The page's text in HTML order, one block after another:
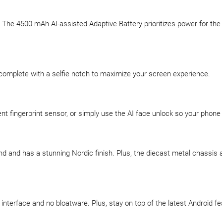
4500 mAh AI-assisted Adaptive Battery prioritizes power for
with a selfie notch to maximize your screen experience.
fingerprint sensor, or simply use the AI face unlock so your
and has a stunning Nordic finish. Plus, the diecast metal chassis
and no bloatware. Plus, stay on top of the latest Android